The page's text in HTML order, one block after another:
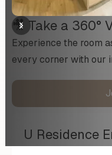
🎥 Take a 360°
Experience the room
every corner with our
U Residence